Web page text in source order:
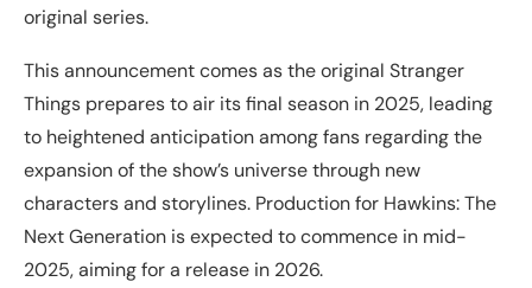
original series.
This announcement comes as the original Stranger
Things prepares to air its final season in 2025, leading
to heightened anticipation among fans regarding the
expansion of the show’s universe through new
characters and storylines. Production for Hawkins: The
Next Generation is expected to commence in mid-
2025, aiming for a release in 2026.